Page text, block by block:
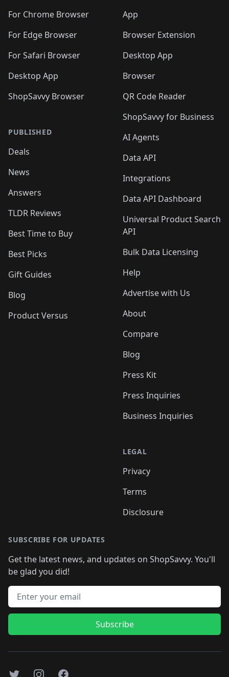
For Chrome Browser
For Edge Browser
For Safari Browser
Desktop App
ShopSavvy Browser
PUBLISHED
Deals
News
Answers
TLDR Reviews
Best Time to Buy
Best Picks
Gift Guides
Blog
Product Versus
App
Browser Extension
Desktop App
Browser
QR Code Reader
ShopSavvy for Business
AI Agents
Data API
Integrations
Data API Dashboard
Universal Product Search
API
Bulk Data Licensing
Help
Advertise with Us
About
Compare
Blog
Press Kit
Press Inquiries
Business Inquiries
LEGAL
Privacy
Terms
Disclosure
SUBSCRIBE FOR UPDATES
Get the latest news, and updates on ShopSavvy. You'll
be glad you did!
Email address
Subscribe
TwitterInstagramFacebook